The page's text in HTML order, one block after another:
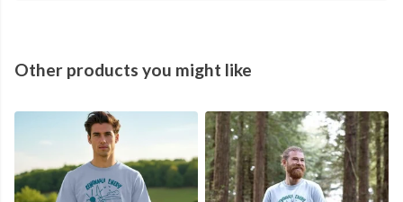
Other products you might like